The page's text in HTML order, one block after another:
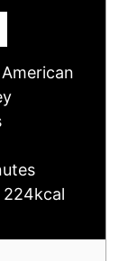
American
224kcal